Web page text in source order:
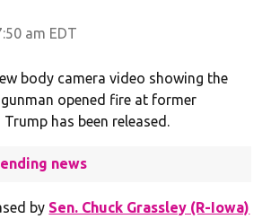
am EDT
body camera video showing the
opened fire at former
has been released.
news
by Sen. Chuck Grassley (R-Iowa)